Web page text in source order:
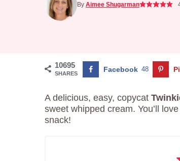
By Aimee Shugarman
10695
SHARES Facebook 48
A delicious, easy, copycat
sweet whipped cream. You’ll
snack!